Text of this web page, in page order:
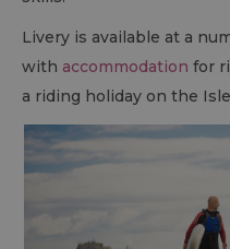
Livery is available at a
with accommodation for
a riding holiday on the